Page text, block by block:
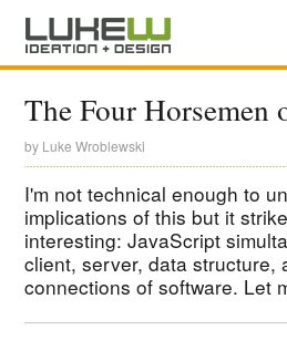
The Four Horsemen
by Luke Wroblewski
I'm not technical enough to
implications of this but it
interesting: JavaScript
client, server, data structure,
connections of software. Let